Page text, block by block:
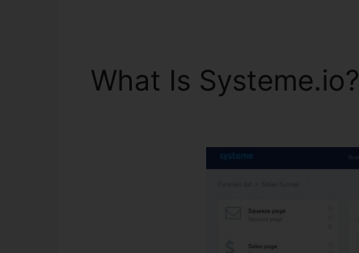
What Is Systeme.io?